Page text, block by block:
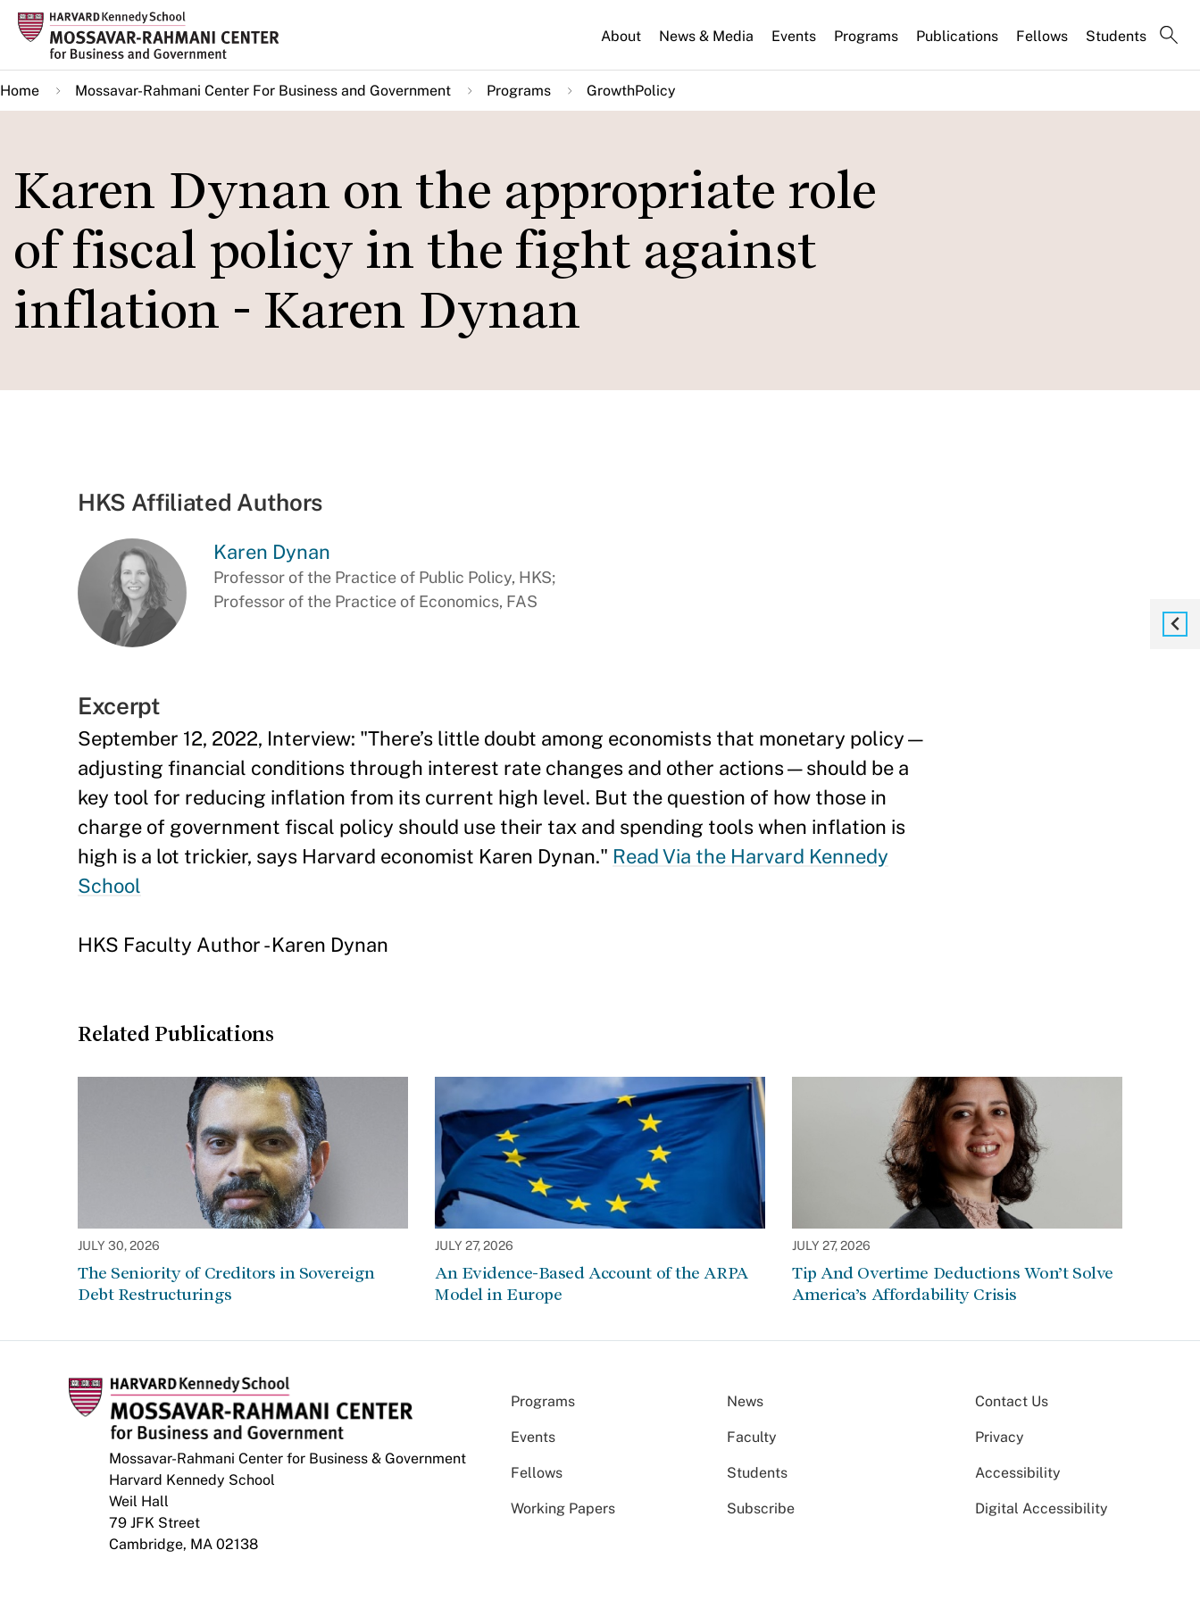
Skip
main
content
About News & Media Events Programs Publications Fellows Students
Home Mossavar-Rahmani Center For Business and Government Programs GrowthPolicy
Karen Dynan on the appropriate role
of fiscal policy in the fight against
inflation - Karen Dynan
HKS Affiliated Authors
Karen Dynan
Professor of the Practice of Public Policy, HKS;
Professor of the Practice of Economics, FAS
Excerpt
September 12, 2022, Interview: "There’s little doubt among economists that monetary policy—
adjusting financial conditions through interest rate changes and other actions—should be a
key tool for reducing inflation from its current high level. But the question of how those in
charge of government fiscal policy should use their tax and spending tools when inflation is
high is a lot trickier, says Harvard economist Karen Dynan." Read Via the Harvard Kennedy
School
HKS Faculty Author - Karen Dynan
Related Publications
JULY 30, 2026
The Seniority of Creditors in Sovereign
Debt Restructurings
JULY 27, 2026
An Evidence-Based Account of the ARPA
Model in Europe
JULY 27, 2026
Tip And Overtime Deductions Won’t Solve
America’s Affordability Crisis
Mossavar-Rahmani Center for Business & Government
Harvard Kennedy School
Weil Hall
79 JFK Street
Cambridge, MA 02138
Programs News
Events Faculty
Fellows Students
Working Papers Subscribe
Contact Us
Privacy
Accessibility
Digital Accessibility